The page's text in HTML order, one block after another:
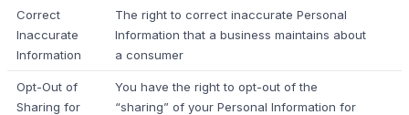
Correct
Inaccurate
Information
The right to correct inaccurate Personal
Information that a business maintains about
a consumer
Opt-Out of
Sharing for
You have the right to opt-out of the
“sharing” of your Personal Information for